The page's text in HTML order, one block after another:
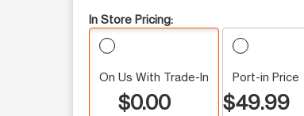
In Store Pricing:
On Us With Trade-In
$0.00
Port-in Price
$49.99